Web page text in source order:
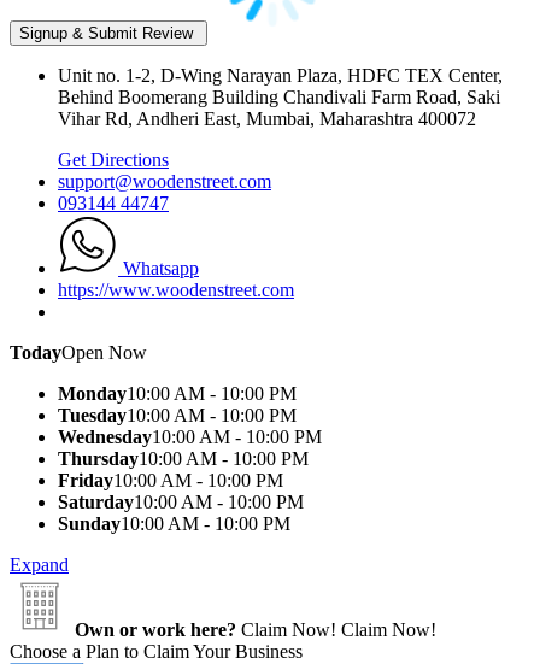
Unit no. 1-2, D-Wing Narayan Plaza, HDFC TEX Center,
Behind Boomerang Building Chandivali Farm Road, Saki
Vihar Rd, Andheri East, Mumbai, Maharashtra 400072
Get Directions
support@woodenstreet.com
093144 44747
Whatsapp
https://www.woodenstreet.com
TodayOpen Now
Monday10:00 AM - 10:00 PM
Tuesday10:00 AM - 10:00 PM
Wednesday10:00 AM - 10:00 PM
Thursday10:00 AM - 10:00 PM
Friday10:00 AM - 10:00 PM
Saturday10:00 AM - 10:00 PM
Sunday10:00 AM - 10:00 PM
Expand
Own or work here? Claim Now! Claim Now!
Choose a Plan to Claim Your Business